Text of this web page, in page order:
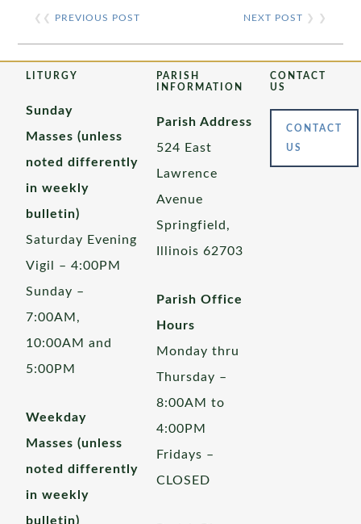
❮❮ PREVIOUS POST NEXT POST ❯ ❯
LITURGY
Sunday
Masses (unless
noted differently
in weekly
bulletin)
Saturday Evening
Vigil – 4:00PM
Sunday –
7:00AM,
10:00AM and
5:00PM
Weekday
Masses (unless
noted differently
in weekly
bulletin)
PARISH
INFORMATION
Parish Address
524 East
Lawrence
Avenue
Springfield,
Illinois 62703
Parish Office
Hours
Monday thru
Thursday –
8:00AM to
4:00PM
Fridays –
CLOSED
CONTACT
US
CONTACT
US